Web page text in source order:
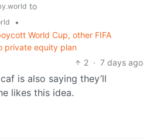
to
•
World Cup, other FIFA
private equity plan
2 · 7 days ago
is also saying they’ll
likes this idea.